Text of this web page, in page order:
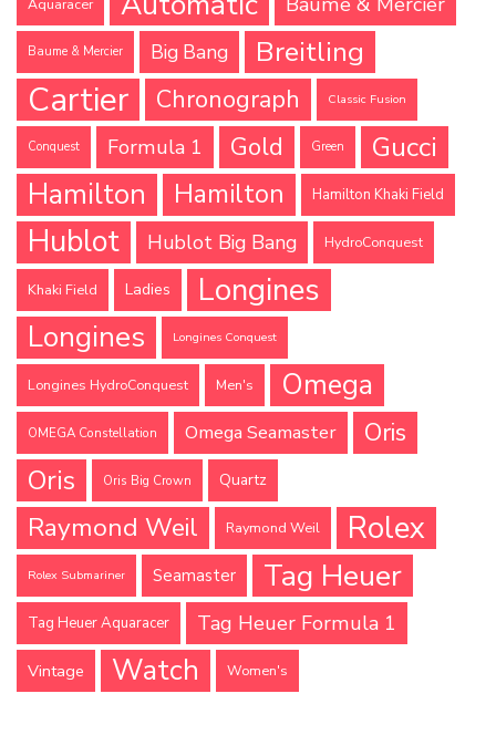
Aquaracer
Baume & Mercier Big Bang Breitling
Cartier Chronograph Classic Fusion
Conquest Formula 1 Gold Green
Gucci
Hamilton
Hamilton Hamilton Khaki Field
Hublot Hublot Big Bang HydroConquest
Khaki Field Ladies Longines
Longines Longines Conquest
Longines HydroConquest Men's Omega
OMEGA Constellation Omega Seamaster Oris
Oris Oris Big Crown Quartz
Raymond Weil Raymond Weil Rolex
Rolex Submariner Seamaster Tag Heuer
Tag Heuer Aquaracer Tag Heuer Formula 1
Vintage Watch Women's